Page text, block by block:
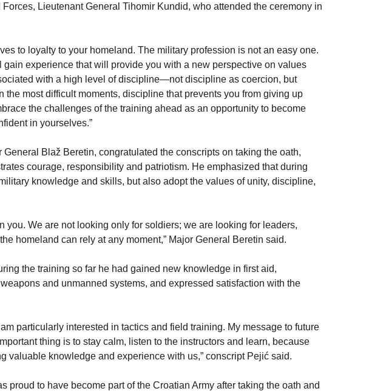
Lieutenant General Tihomir Kundid, who attended the ceremony in
to loyalty to your homeland. The military profession is not an easy one.
experience that will provide you with a new perspective on values
with a high level of discipline—not discipline as coercion, but
the most difficult moments, discipline that prevents you from giving up
the challenges of the training ahead as an opportunity to become
in yourselves.”
Blaž Beretin, congratulated the conscripts on taking the oath,
courage, responsibility and patriotism. He emphasized that during
knowledge and skills, but also adopt the values ​​of unity, discipline,
you. We are not looking only for soldiers; we are looking for leaders,
homeland can rely at any moment,” Major General Beretin said.
the training so far he had gained new knowledge in first aid,
and unmanned systems, and expressed satisfaction with the
particularly interested in tactics and field training. My message to future
thing is to stay calm, listen to the instructors and learn, because
valuable knowledge and experience with us,” conscript Pejić said.
proud to have become part of the Croatian Army after taking the oath and